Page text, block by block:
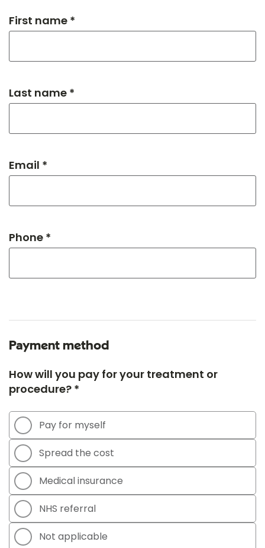
First name *
Last name *
Email *
Phone *
Payment method
How will you pay for your treatment or
procedure? *
Pay for myself
Spread the cost
Medical insurance
NHS referral
Not applicable